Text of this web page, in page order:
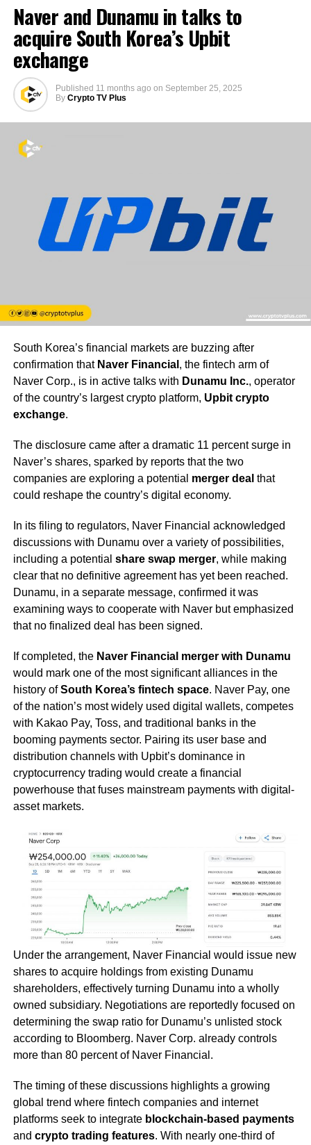
Naver and Dunamu in talks to
acquire South Korea’s Upbit
exchange
Published 11 months ago on September 25, 2025
By Crypto TV Plus
South Korea’s financial markets are buzzing after
confirmation that Naver Financial , the fintech arm of
Naver Corp., is in active talks with Dunamu Inc., operator
of the country’s largest crypto platform, Upbit crypto
exchange.
The disclosure came after a dramatic 11 percent surge in
Naver’s shares, sparked by reports that the two
companies are exploring a potential merger deal that
could reshape the country’s digital economy.
In its filing to regulators, Naver Financial acknowledged
discussions with Dunamu over a variety of possibilities,
including a potential share swap merger, while making
clear that no definitive agreement has yet been reached.
Dunamu, in a separate message, confirmed it was
examining ways to cooperate with Naver but emphasized
that no finalized deal has been signed.
If completed, the Naver Financial merger with Dunamu
would mark one of the most significant alliances in the
history ofSouth Korea’s fintech space. Naver Pay, one
of the nation’s most widely used digital wallets, competes
with Kakao Pay, Toss, and traditional banks in the
booming payments sector. Pairing its user base and
distribution channels with Upbit’s dominance in
cryptocurrency trading would create a financial
powerhouse that fuses mainstream payments with digital-
asset markets.
Under the arrangement, Naver Financial would issue new
shares to acquire holdings from existing Dunamu
shareholders, effectively turning Dunamu into a wholly
owned subsidiary. Negotiations are reportedly focused on
determining the swap ratio for Dunamu’s unlisted stock
according to Bloomberg. Naver Corp. already controls
more than 80 percent of Naver Financial.
The timing of these discussions highlights a growing
global trend where fintech companies and internet
platforms seek to integrate blockchain-based payments
and crypto trading features. With nearly one-third of